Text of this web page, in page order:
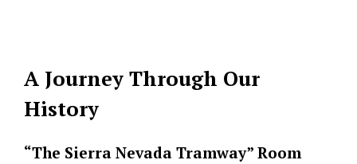
A Journey Through Our
History
“The Sierra Nevada Tramway” Room